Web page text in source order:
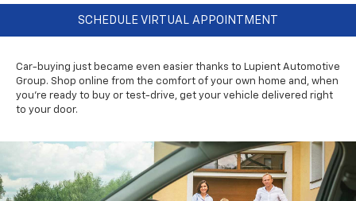
SCHEDULE VIRTUAL APPOINTMENT
Car-buying just became even easier thanks to Lupient Automotive
Group. Shop online from the comfort of your own home and, when
you're ready to buy or test-drive, get your vehicle delivered right
to your door.